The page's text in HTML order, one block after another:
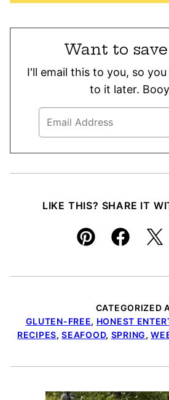
Want to
I'll email this to you, so
to it later.
LIKE THIS? SHARE IT
Pin Facebook
CATEGORIZED
GLUTEN-FREE, HONEST
RECIPES,SEAFOOD, SPRING,